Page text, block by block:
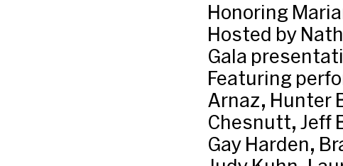
Honoring
Hosted by
Gala
Featuring
Arnaz, Hunter
Chesnutt, Jeff
Gay Harden,